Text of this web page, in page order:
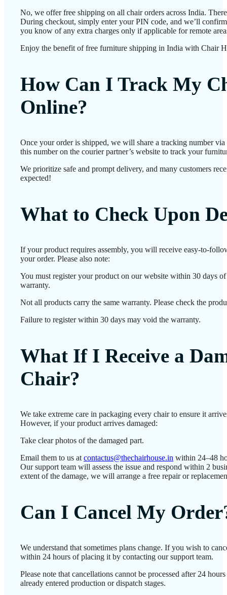
No, we offer free shipping on all chair orders across India.
During checkout, simply enter your PIN code, and we’ll
you know of any extra charges only if applicable for remote
Enjoy the benefit of free furniture shipping in India with Chair
How Can I Track My
Online?
Once your order is shipped, we will share a tracking number
this number on the courier partner’s website to track your
We prioritize safe and prompt delivery, and many customers
expected!
What to Check Upon
If your product requires assembly, you will receive easy-to-
your order. Please also note:
You must register your product on our website within 30 days
warranty.
Not all products carry the same warranty. Please check the
Failure to register within 30 days may void the warranty.
What If I Receive a
Chair?
We take extreme care in packaging every chair to ensure it
However, if your product arrives damaged:
Take clear photos of the damaged part.
Email them to us at contactus@thechairhouse.in within 24–48
Our support team will assess the issue and respond within 2
extent of the damage, we will arrange a free repair or
Can I Cancel My
We understand that sometimes plans change. If you wish to
within 24 hours of placing it by contacting our support team.
Please note that cancellations cannot be processed after 24
already entered production or dispatch stages.